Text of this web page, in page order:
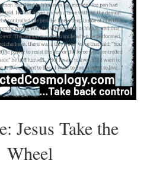
Jesus Take the
Wheel